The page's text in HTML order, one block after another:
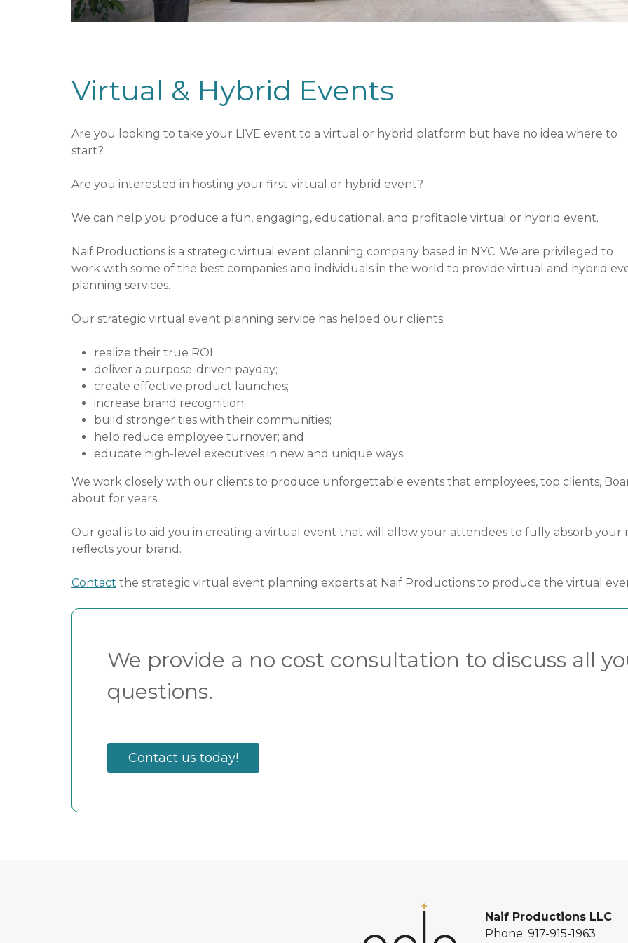
o
e
r
i
s
Virtual & Hybrid Events
Are you looking to take your LIVE event to a virtual or hybrid platform but have no idea where to
start?
Are you interested in hosting your first virtual or hybrid event?
We can help you produce a fun, engaging, educational, and profitable virtual or hybrid event.
Naif Productions is a strategic virtual event planning company based in NYC. We are privileged to
work with some of the best companies and individuals in the world to provide virtual and hybrid
planning services.
Our strategic virtual event planning service has helped our clients:
realize their true ROI;
deliver a purpose-driven payday;
create effective product launches;
increase brand recognition;
build stronger ties with their communities;
help reduce employee turnover; and
educate high-level executives in new and unique ways.
We work closely with our clients to produce unforgettable events that employees, top clients,
about for years.
Our goal is to aid you in creating a virtual event that will allow your attendees to fully absorb your
reflects your brand.
Contact the strategic virtual event planning experts at Naif Productions to produce the virtual
We provide a no cost consultation to discuss all
questions.
Contact us today!
Naif Productions LLC
Phone: 917-915-1963